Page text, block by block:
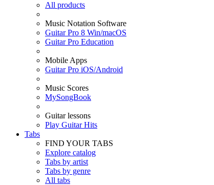
All products
Music Notation Software
Guitar Pro 8 Win/macOS
Guitar Pro Education
Mobile Apps
Guitar Pro iOS/Android
Music Scores
MySongBook
Guitar lessons
Play Guitar Hits
Tabs
FIND YOUR TABS
Explore catalog
Tabs by artist
Tabs by genre
All tabs